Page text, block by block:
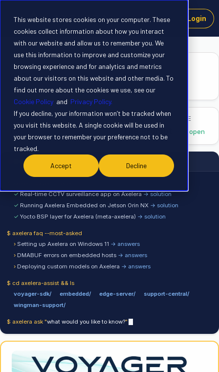
This website stores cookies on your computer. These
cookies collect information about how you interact
with our website and allow us to remember you. We
use this information to improve and customize your
browsing experience and for analytics and metrics
about our visitors on this website and other media. To
find out more about the cookies we use, see our
Cookie Policy and Privacy Policy.
If you decline, your information won’t be tracked when
you visit this website. A single cookie will be used in
your browser to remember your preference not to be
tracked.
Accept Decline
Login
VOYAGER SDK
v1.7.0 ▲ new
MODEL ZOO
164 models ready to
deploy
OPEN QUESTIONS
15
PROJECT CHALLENGE
The Prompt now open
✓ Real-time CCTV surveillance app on Axelera → solution
✓ Running Axelera Embedded on Jetson Orin NX → solution
✓ Yocto BSP layer for Axelera (meta-axelera) → solution
$ axelera faq --most-asked
›Setting up Axelera on Windows 11 → answers
›DMABUF errors on embedded hosts → answers
›Deploying custom models on Axelera → answers
$ cd axelera-assist && ls
voyager-sdk/
embedded/ edge-server/
support-central/
wingman-support/
$ axelera ask "what would you like to know?"